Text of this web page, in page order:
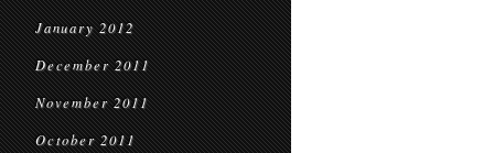
January 2012
December 2011
November 2011
October 2011